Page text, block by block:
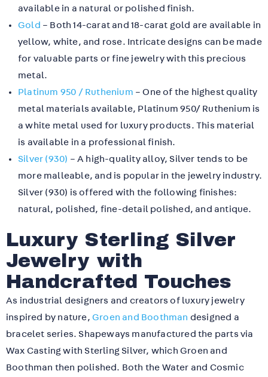
available in a natural or polished finish.
Gold – Both 14-carat and 18-carat gold are available in
yellow, white, and rose. Intricate designs can be made
for valuable parts or fine jewelry with this precious
metal.
Platinum 950 / Ruthenium – One of the highest quality
metal materials available, Platinum 950/ Ruthenium is
a white metal used for luxury products. This material
is available in a professional finish.
Silver (930) – A high-quality alloy, Silver tends to be
more malleable, and is popular in the jewelry industry.
Silver (930) is offered with the following finishes:
natural, polished, fine-detail polished, and antique.
Luxury Sterling Silver
Jewelry with
Handcrafted Touches
As industrial designers and creators of luxury jewelry
inspired by nature, Groen and Boothman designed a
bracelet series. Shapeways manufactured the parts via
Wax Casting with Sterling Silver, which Groen and
Boothman then polished. Both the Water and Cosmic